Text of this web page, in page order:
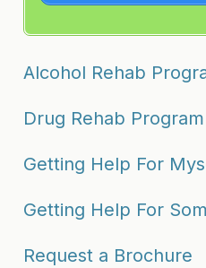
Alcohol Rehab
Drug Rehab Program
Getting Help For
Getting Help For
Request a Brochure